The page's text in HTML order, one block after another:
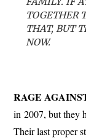
TOGETHER
THAT, BUT
NOW.
RAGE
in 2007, but they
Their last proper